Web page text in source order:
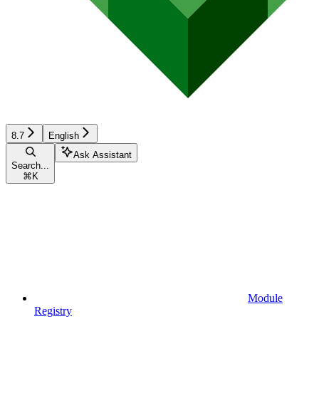
8.7 English
Search...
⌘ K
Ask Assistant
Module
Registry